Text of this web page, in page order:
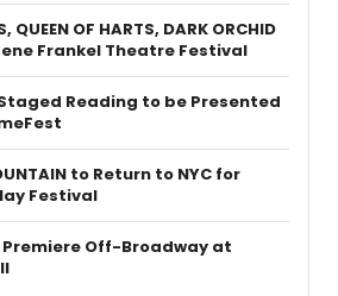
QUEEN OF HARTS, DARK ORCHID
Frankel Theatre Festival
Staged Reading to be Presented
to Return to NYC for
Festival
Premiere Off-Broadway at